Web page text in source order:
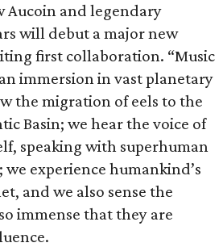
Aucoin and legendary
will debut a major new
first collaboration. “Music
immersion in vast planetary
the migration of eels to the
Basin; we hear the voice of
speaking with superhuman
we experience humankind’s
and we also sense the
immense that they are